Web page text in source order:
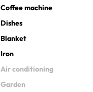
Coffee machine
Dishes
Blanket
Iron
Air conditioning
Garden